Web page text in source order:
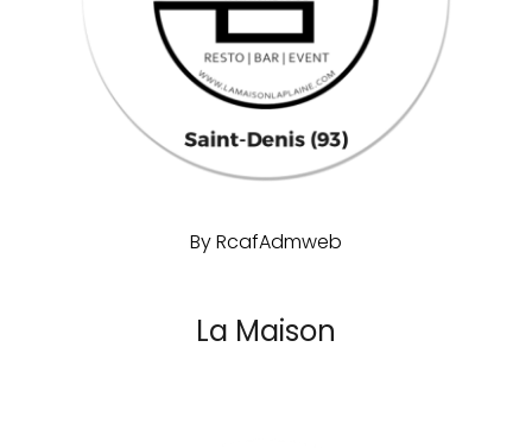
ByRcafAdmweb
La Maison